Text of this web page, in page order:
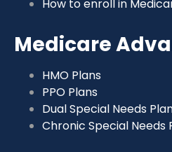
How to enroll in
Medicare
HMO Plans
PPO Plans
Dual Special Needs
Chronic Special Needs